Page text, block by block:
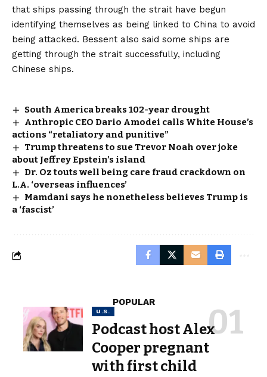
that ships passing through the strait have begun
identifying themselves as being linked to China to avoid
being attacked. Bessent also said some ships are
getting through the strait successfully, including
Chinese ships.
South America breaks 102-year drought
Anthropic CEO Dario Amodei calls White House’s
actions “retaliatory and punitive”
Trump threatens to sue Trevor Noah over joke
about Jeffrey Epstein’s island
Dr. Oz touts well being care fraud crackdown on
L.A. ‘overseas influences’
Mamdani says he nonetheless believes Trump is
a ‘fascist’
POPULAR
U.S.
Podcast host Alex
Cooper pregnant
with first child